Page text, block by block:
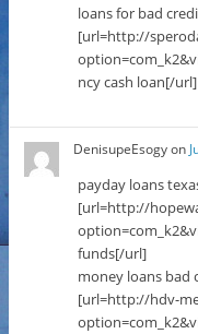
loans for bad
[url=http://
ncy cash loan[/url]
DenisupeEsogyon
payday loans
[url=http://
funds[/url]
money loans bad
[url=http://hdv-